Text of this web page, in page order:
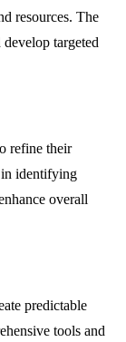
resources. The
targeted
refine their
in identifying
overall
predictable
tools and